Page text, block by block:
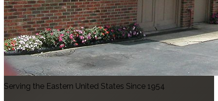
Serving the Eastern United States Since 1954